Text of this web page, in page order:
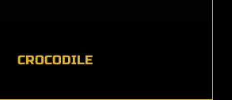
CROCODILE